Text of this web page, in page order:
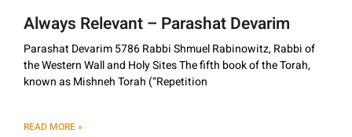
Always Relevant – Parashat Devarim
Parashat Devarim 5786 Rabbi Shmuel Rabinowitz, Rabbi of
the Western Wall and Holy Sites The fifth book of the Torah,
known as Mishneh Torah (“Repetition
READ MORE »